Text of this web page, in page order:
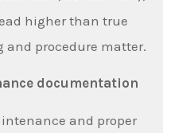
higher than true
procedure matter.
documentation
and proper